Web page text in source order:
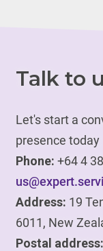
Talk to
Let's start a
presence today
Phone: +64 4
Address: 19
6011, New
Postal address: